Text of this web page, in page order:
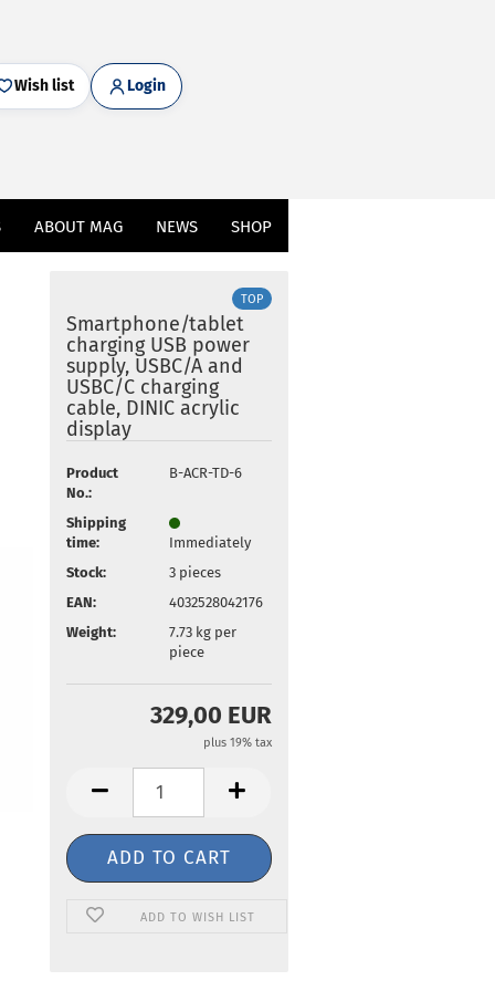
Wish list Login
ABOUT MAG NEWS SHOP
TOP
Smartphone/tablet
charging USB power
supply, USBC/A and
USBC/C charging
cable, DINIC acrylic
display
Product
No.:
B-ACR-TD-6
Shipping
time:
Immediately
Stock:
3 pieces
EAN:
4032528042176
Weight:
7.73kg per
piece
329,00 EUR
plus 19% tax
ADD TO WISH LIST